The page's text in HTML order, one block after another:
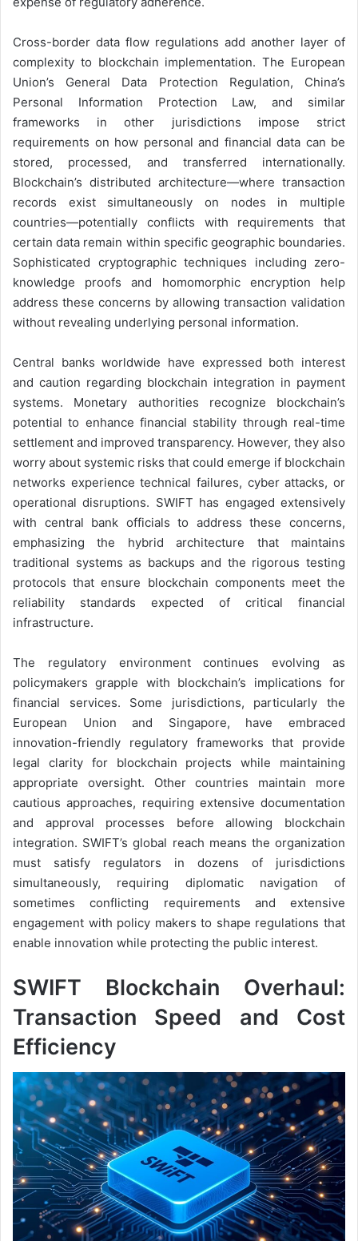
Cross-border data flow regulations add another layer of
complexity to blockchain implementation. The European
Union’s General Data Protection Regulation, China’s
Personal Information Protection Law, and similar
frameworks in other jurisdictions impose strict
requirements on how personal and financial data can be
stored, processed, and transferred internationally.
Blockchain’s distributed architecture—where transaction
records exist simultaneously on nodes in multiple
countries—potentially conflicts with requirements that
certain data remain within specific geographic boundaries.
Sophisticated cryptographic techniques including zero-
knowledge proofs and homomorphic encryption help
address these concerns by allowing transaction validation
without revealing underlying personal information.
Central banks worldwide have expressed both interest
and caution regarding blockchain integration in payment
systems. Monetary authorities recognize blockchain’s
potential to enhance financial stability through real-time
settlement and improved transparency. However, they also
worry about systemic risks that could emerge if blockchain
networks experience technical failures, cyber attacks, or
operational disruptions. SWIFT has engaged extensively
with central bank officials to address these concerns,
emphasizing the hybrid architecture that maintains
traditional systems as backups and the rigorous testing
protocols that ensure blockchain components meet the
reliability standards expected of critical financial
infrastructure.
The regulatory environment continues evolving as
policymakers grapple with blockchain’s implications for
financial services. Some jurisdictions, particularly the
European Union and Singapore, have embraced
innovation-friendly regulatory frameworks that provide
legal clarity for blockchain projects while maintaining
appropriate oversight. Other countries maintain more
cautious approaches, requiring extensive documentation
and approval processes before allowing blockchain
integration. SWIFT’s global reach means the organization
must satisfy regulators in dozens of jurisdictions
simultaneously, requiring diplomatic navigation of
sometimes conflicting requirements and extensive
engagement with policy makers to shape regulations that
enable innovation while protecting the public interest.
SWIFT Blockchain Overhaul:
Transaction Speed and Cost
Efficiency